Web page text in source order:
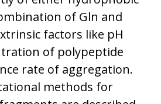
of Gln and
factors like pH
of polypeptide
rate of aggregation.
methods for